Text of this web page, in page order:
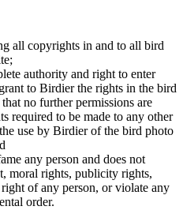
all copyrights in and to all bird
authority and right to enter
to Birdier the rights in the bird
no further permissions are
required to be made to any other
use by Birdier of the bird photo
any person and does not
moral rights, publicity rights,
of any person, or violate any
order.